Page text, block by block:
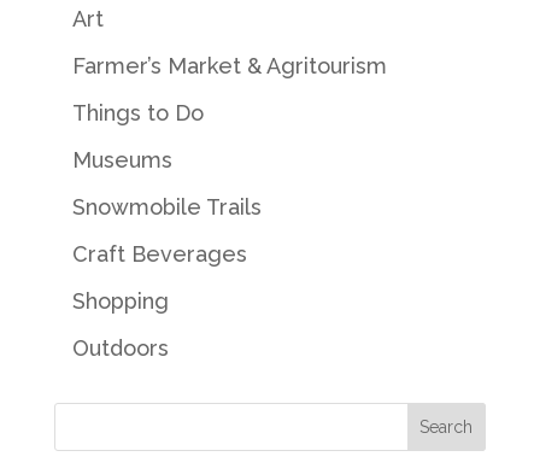
Art
Farmer’s Market & Agritourism
Things to Do
Museums
Snowmobile Trails
Craft Beverages
Shopping
Outdoors